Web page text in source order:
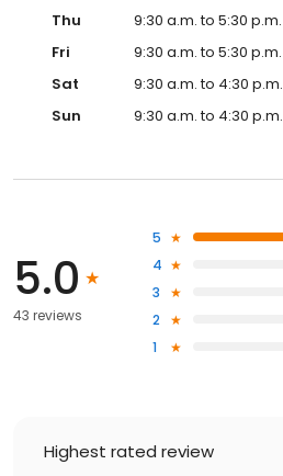
Thu
9:30 a.m. to 5:30 p.m.
Fri
9:30 a.m. to 5:30 p.m.
Sat
9:30 a.m. to 4:30 p.m.
Sun
9:30 a.m. to 4:30 p.m.
5.0
43 reviews
5
4
3
2
1
Highest rated review